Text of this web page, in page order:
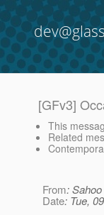
[GFv3]
This
Related
From: Sahoo
Date: Tue,